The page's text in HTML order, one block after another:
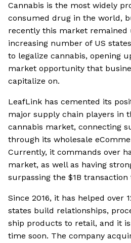
Cannabis is the most widely
consumed drug in the world,
recently this market remained
increasing number of US
to legalize cannabis, opening
market opportunity that
capitalize on.
LeafLink has cemented its
major supply chain players in
cannabis market, connecting
through its wholesale
Currently, it commands over
market, as well as having
surpassing the $1B transaction
Since 2016, it has helped over
states build relationships,
ship products to retail, and it
time soon. The company